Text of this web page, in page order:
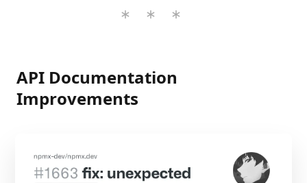
API Documentation
Improvements